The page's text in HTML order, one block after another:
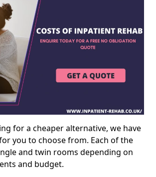
for a cheaper alternative, we have
you to choose from. Each of the
and twin rooms depending on
and budget.